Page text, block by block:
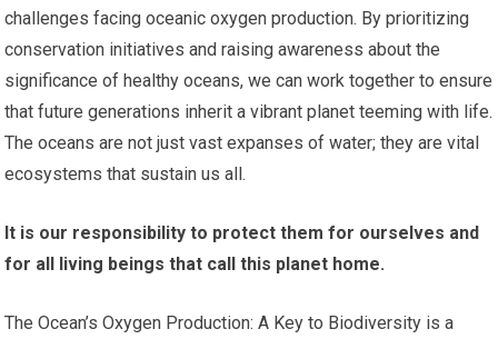
challenges facing oceanic oxygen production. By prioritizing
conservation initiatives and raising awareness about the
significance of healthy oceans, we can work together to ensure
that future generations inherit a vibrant planet teeming with life.
The oceans are not just vast expanses of water; they are vital
ecosystems that sustain us all.
It is our responsibility to protect them for ourselves and
for all living beings that call this planet home.
The Ocean’s Oxygen Production: A Key to Biodiversity is a